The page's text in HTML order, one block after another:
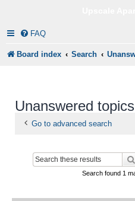
FAQ
Board index Search
Unanswered topics
Go to advanced search
Search found 1